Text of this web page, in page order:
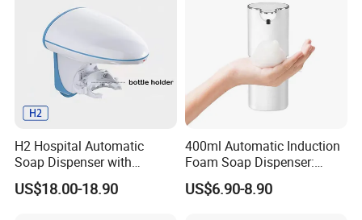
H2 Hospital Automatic
Soap Dispenser with
Infrared Sensor ABS
Material Eco-Friendly
US$18.00-18.90
400ml Automatic Induction
Foam Soap Dispenser:
Touchless Hygiene for
Modern Bathrooms &
US$6.90-8.90